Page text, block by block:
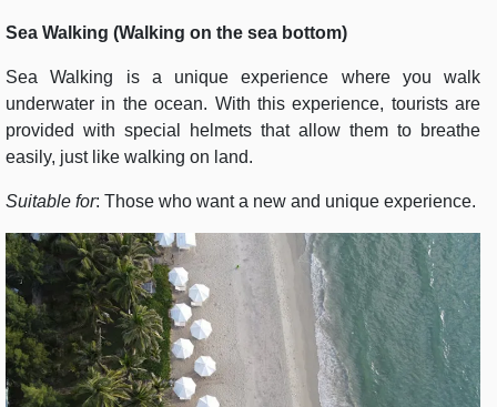
Sea Walking (Walking on the sea bottom)
Sea Walking is a unique experience where you walk
underwater in the ocean. With this experience, tourists are
provided with special helmets that allow them to breathe
easily, just like walking on land.
Suitable for: Those who want a new and unique experience.